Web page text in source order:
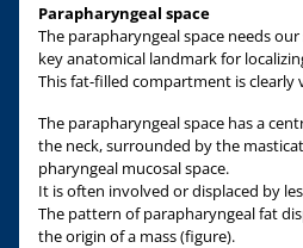
Parapharyngeal space
The parapharyngeal space needs
key anatomical landmark for
This fat-filled compartment is clearly
The parapharyngeal space has a
the neck, surrounded by the
pharyngeal mucosal space.
It is often involved or displaced by
The pattern of parapharyngeal fat
the origin of a mass (figure).